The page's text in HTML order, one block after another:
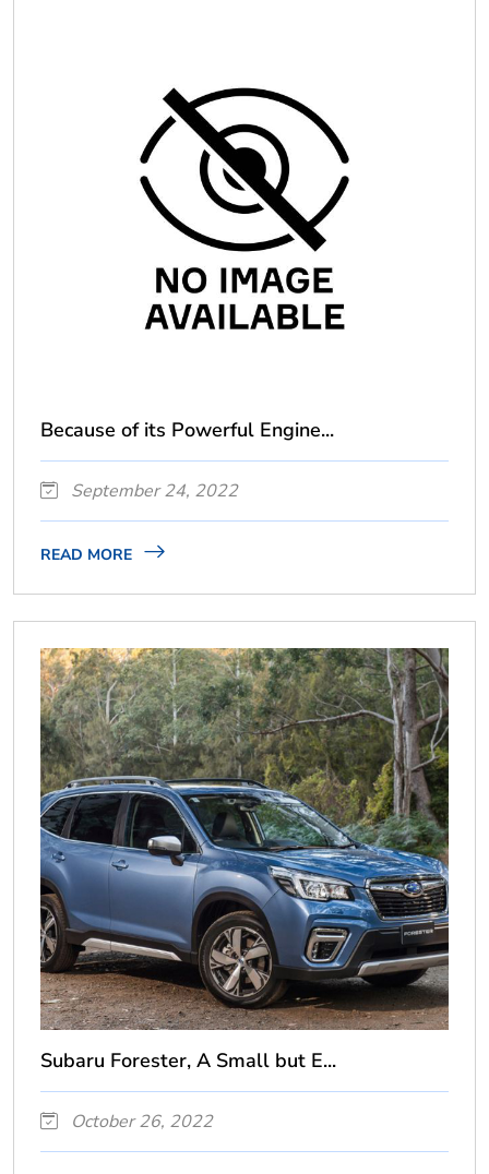
Because of its Powerful Engine...
September 24, 2022
READ MORE
Subaru Forester, A Small but E...
October 26, 2022